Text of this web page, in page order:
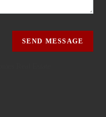
SEND MESSAGE